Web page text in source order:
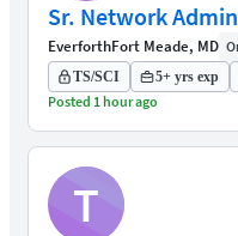
Sr. Network
EverforthFort Meade, MD
TS/SCI 5+ yrs exp
Posted 1 hour ago
T